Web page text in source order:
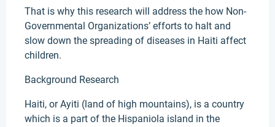
That is why this research will address the how Non-
Governmental Organizations’ efforts to halt and
slow down the spreading of diseases in Haiti affect
children.
Background Research
Haiti, or Ayiti (land of high mountains), is a country
which is a part of the Hispaniola island in the